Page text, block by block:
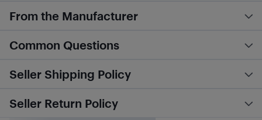
From the Manufacturer
Common Questions
Seller Shipping Policy
Seller Return Policy